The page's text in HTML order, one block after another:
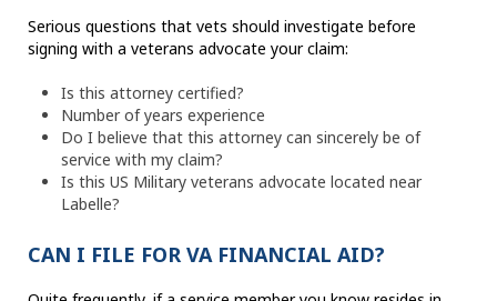
Serious questions that vets should investigate before
signing with a veterans advocate your claim:
Is this attorney certified?
Number of years experience
Do I believe that this attorney can sincerely be of
service with my claim?
Is this US Military veterans advocate located near
Labelle?
CAN I FILE FOR VA FINANCIAL AID?